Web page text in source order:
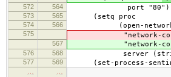
572 564 port
573 565 (setq proc
574 566 (open-network-
575 "network-
567 "network-
576 568 server (string-
577 569 (set-process-